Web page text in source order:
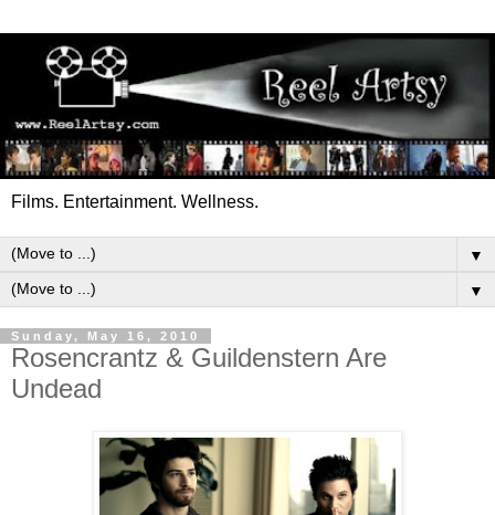
Films. Entertainment. Wellness.
▼
▼
Sunday, May 16, 2010
Rosencrantz & Guildenstern Are
Undead